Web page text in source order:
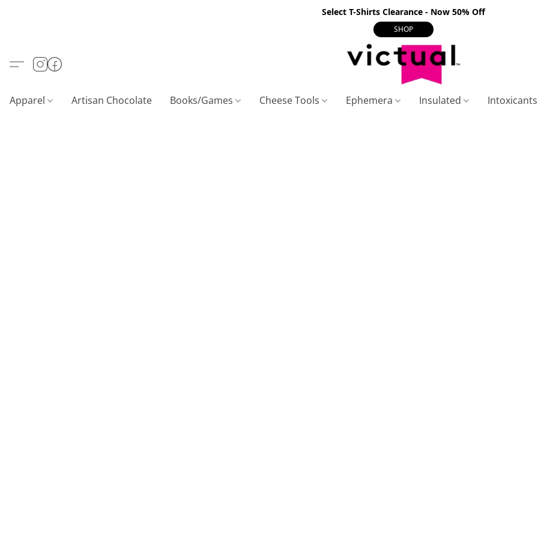
Select T-Shirts Clearance - Now 50% Off
SHOP
Apparel Artisan Chocolate Books/Games Cheese Tools Ephemera Insulated